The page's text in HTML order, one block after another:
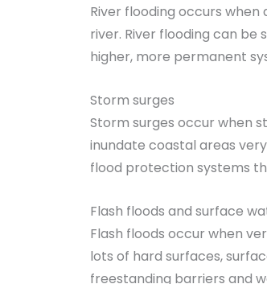
River flooding occurs
river. River flooding can
higher, more permanent
Storm surges
Storm surges occur when
inundate coastal areas
flood protection systems
Flash floods and surface
Flash floods occur when
lots of hard surfaces,
freestanding barriers and